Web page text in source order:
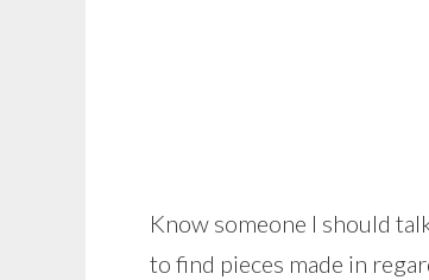
Know someone I should
to find pieces made in